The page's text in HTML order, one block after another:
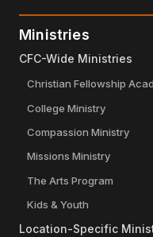
Ministries
CFC-Wide Ministries
Christian Fellowship
College Ministry
Compassion Ministry
Missions Ministry
The Arts Program
Kids & Youth
Location-Specific